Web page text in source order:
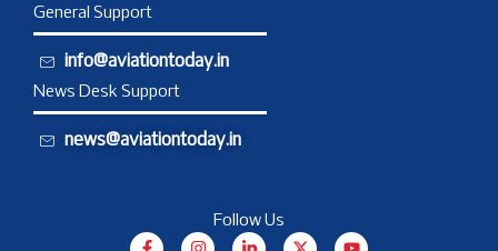
General Support
info@aviationtoday.in
News Desk Support
news@aviationtoday.in
Follow Us
F
I
L
X
Y